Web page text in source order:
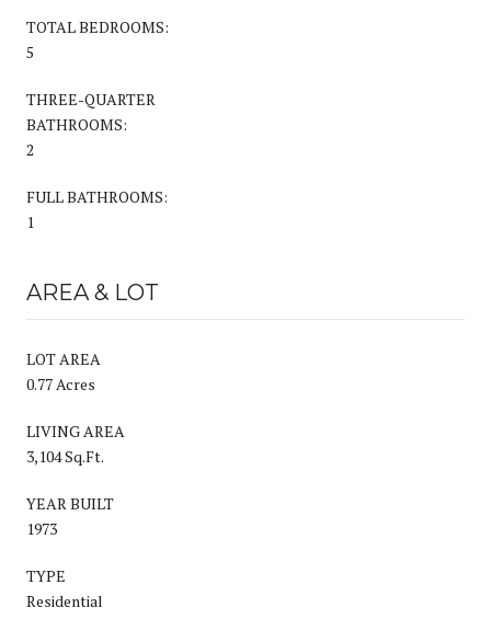
TOTAL BEDROOMS:
5
THREE-QUARTER
BATHROOMS:
2
FULL BATHROOMS:
1
AREA & LOT
LOT AREA
0.77 Acres
LIVING AREA
3,104 Sq.Ft.
YEAR BUILT
1973
TYPE
Residential